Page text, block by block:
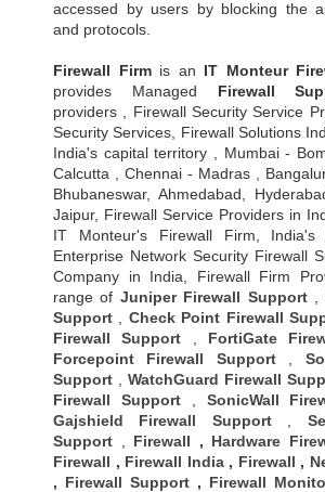
accessed by users by blocking the
and protocols.
Firewall Firmis an IT Monteur
provides Managed Firewall
providers , Firewall Security Service
Security Services, Firewall Solutions
India's capital territory , Mumbai -
Calcutta , Chennai - Madras ,
Bhubaneswar, Ahmedabad,
Jaipur, Firewall Service Providers in
IT Monteur's Firewall Firm, India's
Enterprise Network Security Firewall
Company in India, Firewall Firm
range of Juniper Firewall Support,
Support
Check Point Firewall
Firewall Support
FortiGate
Forcepoint Firewall Support,
Support
WatchGuard Firewall
Firewall Support, SonicWall
Gajshield Firewall Support,
Support
Firewall , Hardware
Firewall , Firewall India, Firewall ,
, Firewall Support , Firewall